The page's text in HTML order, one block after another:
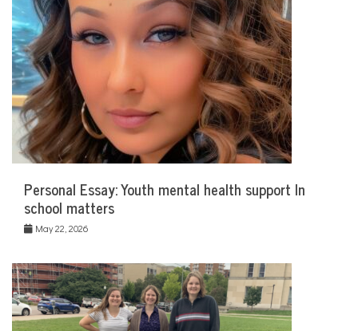
Personal Essay: Youth mental health support In
school matters
May 22, 2026